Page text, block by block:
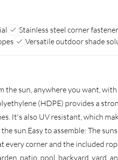
Stainless steel corner
Versatile outdoor shade
the sun, anywhere you want,
(HDPE) provides a
It's also UV resistant, which
sun.Easy to assemble: The
every corner and the included
patio, pool, backyard, yard,